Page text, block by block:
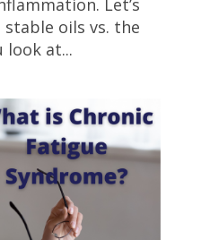
oils vs. the
look at...